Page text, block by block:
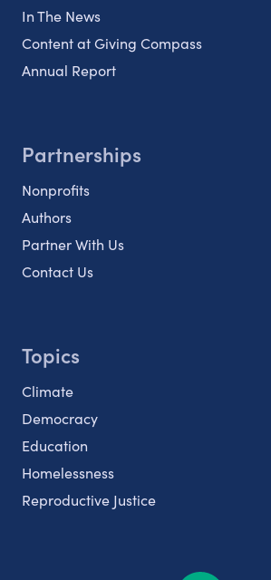
In The News
Content at Giving Compass
Annual Report
Partnerships
Nonprofits
Authors
Partner With Us
Contact Us
Topics
Climate
Democracy
Education
Homelessness
Reproductive Justice